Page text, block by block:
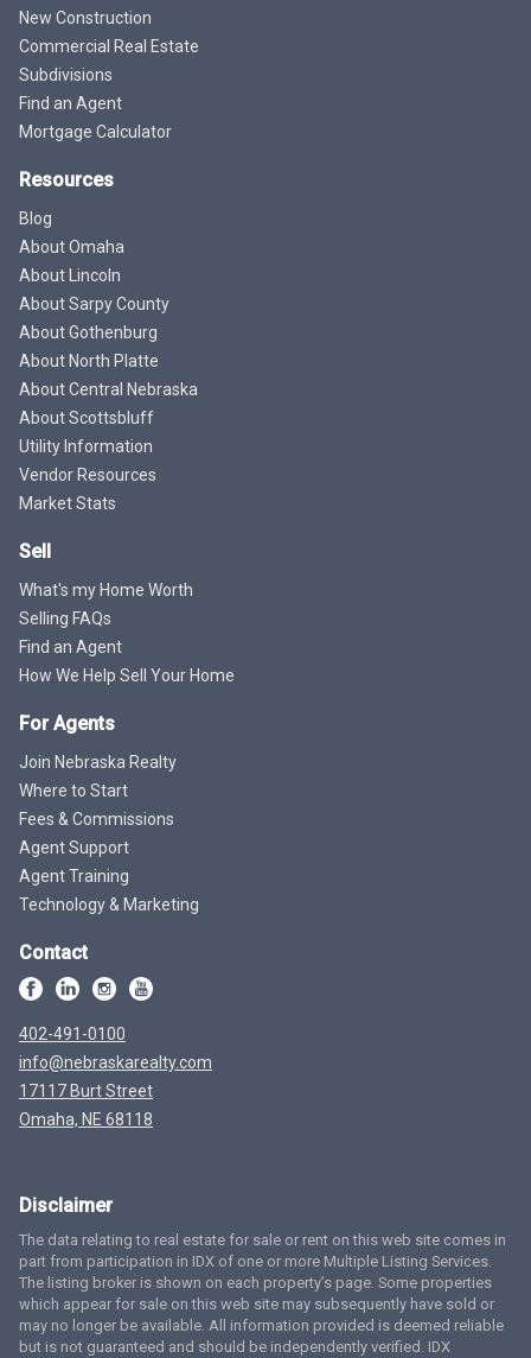
New Construction
Commercial Real Estate
Subdivisions
Find an Agent
Mortgage Calculator
Resources
Blog
About Omaha
About Lincoln
About Sarpy County
About Gothenburg
About North Platte
About Central Nebraska
About Scottsbluff
Utility Information
Vendor Resources
Market Stats
Sell
What's my Home Worth
Selling FAQs
Find an Agent
How We Help Sell Your Home
For Agents
Join Nebraska Realty
Where to Start
Fees & Commissions
Agent Support
Agent Training
Technology & Marketing
Contact
402-491-0100
info@nebraskarealty.com
17117 Burt Street
Omaha, NE 68118
Disclaimer
The data relating to real estate for sale or rent on this web site comes in
part from participation in IDX of one or more Multiple Listing Services.
The listing broker is shown on each property’s page. Some properties
which appear for sale on this web site may subsequently have sold or
may no longer be available. All information provided is deemed reliable
but is not guaranteed and should be independently verified. IDX